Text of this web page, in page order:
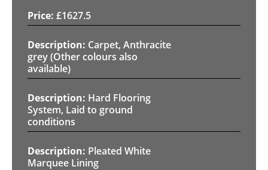
£1627.5
Carpet, Anthracite
grey (Other colours also
available)
Hard Flooring
System, Laid to ground
conditions
Pleated White
Marquee Lining